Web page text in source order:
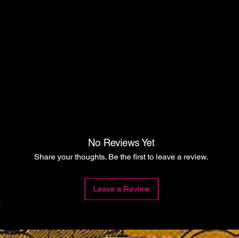
No Reviews Yet
Share your thoughts. Be the first to leave a review.
Leave a Review